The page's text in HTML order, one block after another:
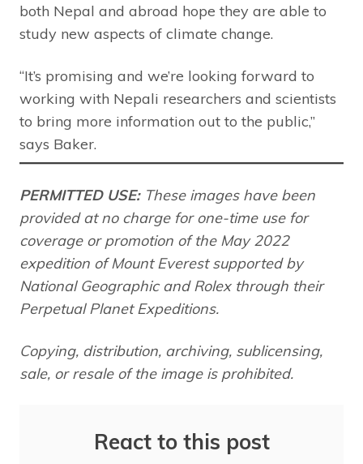
both Nepal and abroad hope they are able to
study new aspects of climate change.
“It’s promising and we’re looking forward to
working with Nepali researchers and scientists
to bring more information out to the public,”
says Baker.
PERMITTED USE:These images have been
provided at no charge for one-time use for
coverage or promotion of the May 2022
expedition of Mount Everest supported by
National Geographic and Rolex through their
Perpetual Planet Expeditions.
Copying, distribution, archiving, sublicensing,
sale, or resale of the image is prohibited.
React to this post